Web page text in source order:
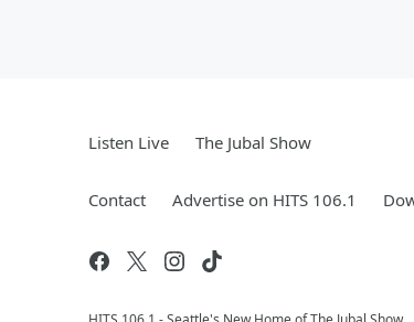
Listen Live The Jubal Show
Contact Advertise on HITS 106.1